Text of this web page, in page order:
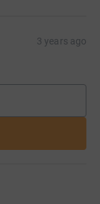
3 years ago